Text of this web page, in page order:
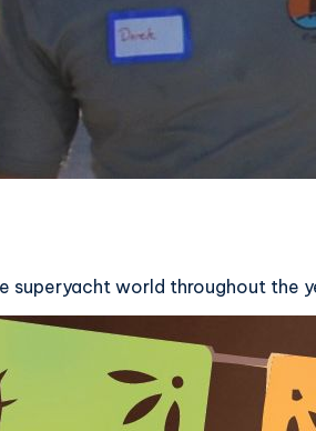
superyacht world throughout the